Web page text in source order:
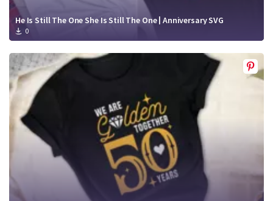
He Is Still The One She Is Still The One | Anniversary SVG
0